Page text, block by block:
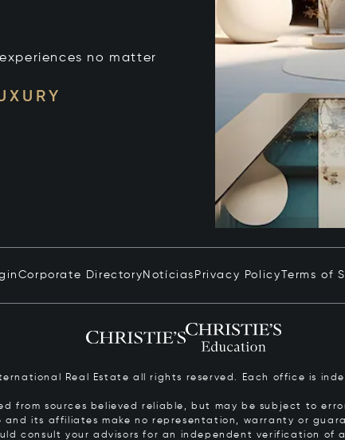
no matter
Corporate Directory Notícias Privacy Policy Terms of
Real Estate all rights reserved. Each office is
from sources believed reliable, but may be subject to
and its affiliates make no representation, warranty or
consult your advisors for an independent verification of